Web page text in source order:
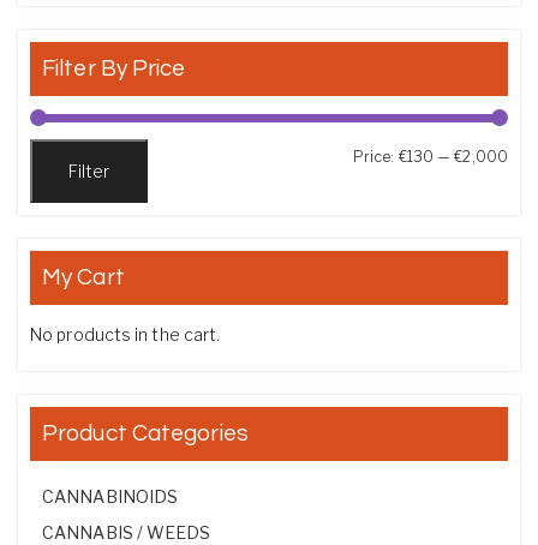
Filter By Price
Filter
Price: €130 —€2,000
My Cart
No products in the cart.
Product Categories
CANNABINOIDS
CANNABIS / WEEDS